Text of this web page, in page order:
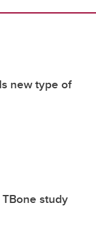
new type of
study